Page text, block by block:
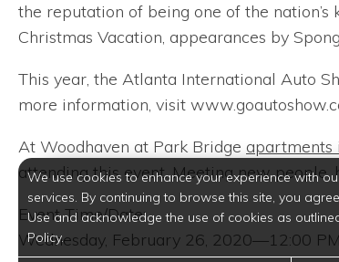
the reputation of being one of the
Christmas Vacation, appearances by
This year, the Atlanta International Auto
more information, visit
At Woodhaven at Park Bridge apartments
attending this event. Meeting new
Event Time/Date:
Wednesday, February 26, 2020—12:00 PM
We use cookies to enhance your experience with
services. By continuing to browse this site, you
Use and acknowledge the use of cookies as
Policy.